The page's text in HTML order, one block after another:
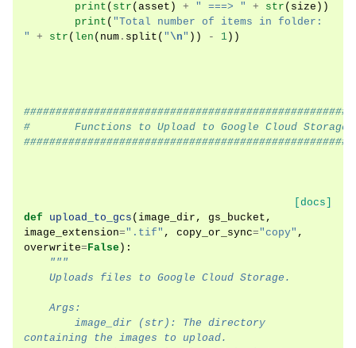
print ( str ( asset ) + " ===> " + str ( size ))
print ( "Total number of items in folder:
"
+ str ( len ( num . split ( " \n" )) - 1 ))
#       Functions to Upload to Google Cloud Storage
[docs]
def
upload_to_gcs ( image_dir , gs_bucket ,
image_extension=".tif" , copy_or_sync="copy" ,
overwrite=False ):
"""
    Uploads files to Google Cloud Storage.
    Args:
containing the images to upload.